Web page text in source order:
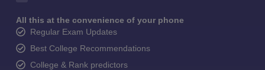
All this at the convenience of your phone
Regular Exam Updates
Best College Recommendations
College & Rank predictors